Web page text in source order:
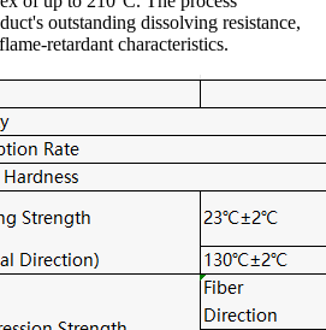
outstanding dissolving resistance,
retardant characteristics.